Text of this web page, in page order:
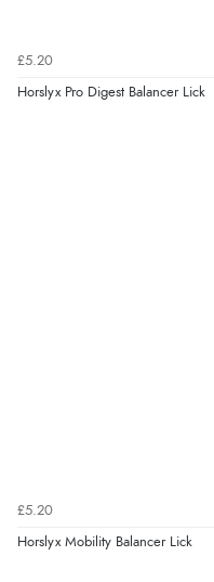
£5.20
Horslyx Pro Digest Balancer Lick
£5.20
Horslyx Mobility Balancer Lick